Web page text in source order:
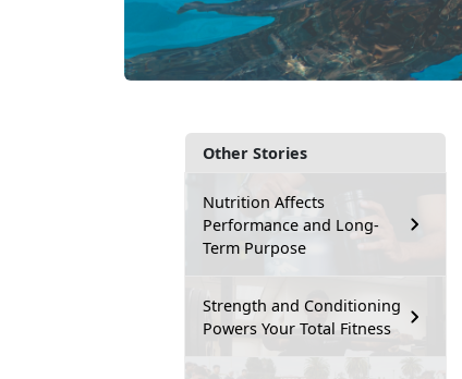
Other Stories
Nutrition Affects
Performance and Long-
Term Purpose
Strength and Conditioning
Powers Your Total Fitness